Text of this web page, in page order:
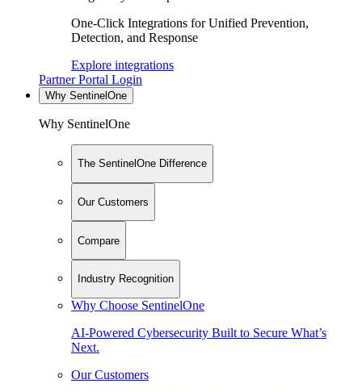
One-Click Integrations for Unified Prevention,
Detection, and Response
Explore integrations
Partner Portal Login
Why SentinelOne
Why SentinelOne
The SentinelOne Difference
Our Customers
Compare
Industry Recognition
Why Choose SentinelOne
AI-Powered Cybersecurity Built to Secure What’s
Next.
Our Customers